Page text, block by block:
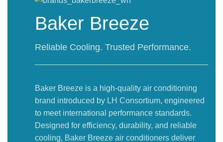
Baker Breeze
Reliable Cooling. Trusted Performance.
Baker Breeze is a high-quality air conditioning
brand introduced by LH Consortium, engineered
to meet international performance standards.
Designed for efficiency, durability, and reliable
cooling, Baker Breeze air conditioners deliver